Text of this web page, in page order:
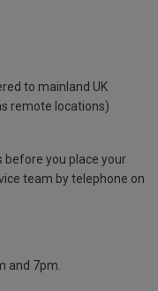
to mainland UK
remote locations)
before you place your
team by telephone on
and 7pm.